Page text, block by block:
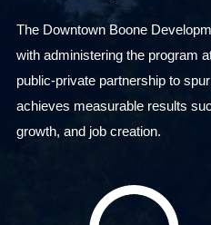
The Downtown Boone
with administering the program
public-private partnership to
achieves measurable results
growth, and job creation.